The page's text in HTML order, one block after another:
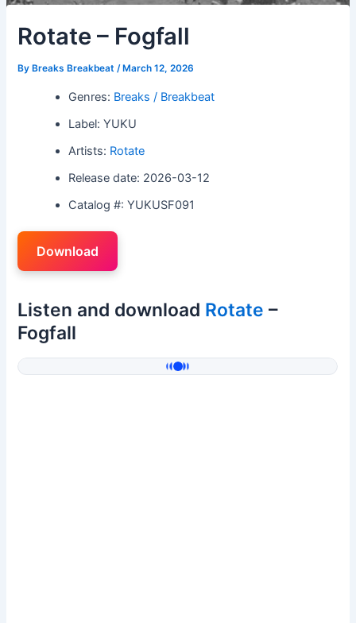
Rotate – Fogfall
By Breaks Breakbeat/ March 12, 2026
Genres: Breaks / Breakbeat
Label: YUKU
Artists: Rotate
Release date: 2026-03-12
Catalog #: YUKUSF091
Download
Listen and download Rotate –
Fogfall